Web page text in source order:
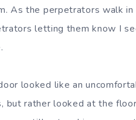
As the perpetrators walk
letting them know I
looked like an
rather looked at the